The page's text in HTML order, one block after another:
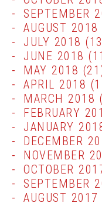
SEPTEMBER
AUGUST 2018
JULY 2018
JUNE 2018
MAY 2018
APRIL 2018
MARCH 2018
FEBRUARY
JANUARY
DECEMBER
NOVEMBER
OCTOBER
SEPTEMBER
AUGUST 2017